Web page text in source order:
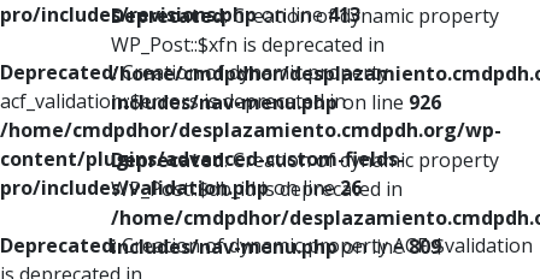
pro/includes/revisions.phpon line413
Deprecated: Creation of dynamic property
acf_validation::$errors is deprecated in
/home/cmdpdhor/desplazamiento.cmdpdh.org/wp-
content/plugins/advanced-custom-fields-
pro/includes/validation.phpon line26
Deprecated: Creation of dynamic property ACF::$validation
Deprecated: Creation of dynamic property
WP_Post::$xfn is deprecated in
/home/cmdpdhor/
includes/nav-menu.phpon line 926
Deprecated: Creation of dynamic property
WP_Post::$db_id is deprecated in
/home/cmdpdhor/
includes/nav-menu.phpon line809